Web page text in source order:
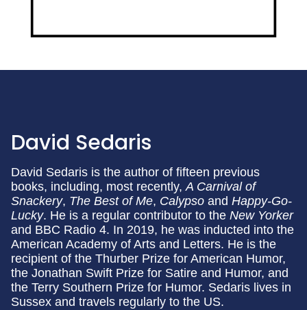
David Sedaris
David Sedaris is the author of fifteen previous
books, including, most recently,A Carnival of
Snackery, The Best of Me, Calypso and Happy-Go-
Lucky. He is a regular contributor to the New Yorker
and BBC Radio 4. In 2019, he was inducted into the
American Academy of Arts and Letters. He is the
recipient of the Thurber Prize for American Humor,
the Jonathan Swift Prize for Satire and Humor, and
the Terry Southern Prize for Humor. Sedaris lives in
Sussex and travels regularly to the US.